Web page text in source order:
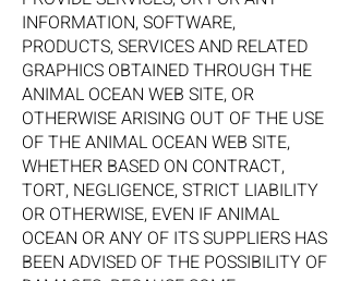
INFORMATION, SOFTWARE,
PRODUCTS, SERVICES AND RELATED
GRAPHICS OBTAINED THROUGH THE
ANIMAL OCEAN WEB SITE, OR
OTHERWISE ARISING OUT OF THE USE
OF THE ANIMAL OCEAN WEB SITE,
WHETHER BASED ON CONTRACT,
TORT, NEGLIGENCE, STRICT LIABILITY
OR OTHERWISE, EVEN IF ANIMAL
OCEAN OR ANY OF ITS SUPPLIERS HAS
BEEN ADVISED OF THE POSSIBILITY OF